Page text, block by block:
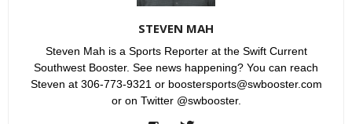
STEVEN MAH
Steven Mah is a Sports Reporter at the Swift Current
Southwest Booster. See news happening? You can reach
Steven at 306-773-9321 or boostersports@swbooster.com
or on Twitter @swbooster.